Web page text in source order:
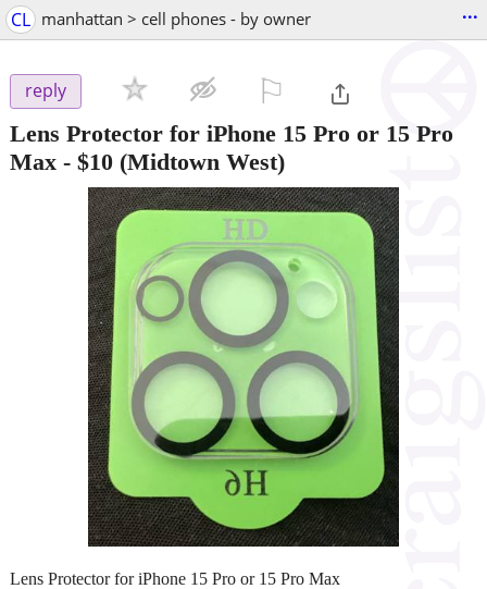
CL manhattan > cell phones - by owner ...
reply
Lens Protector for iPhone 15 Pro or 15 Pro
Max - $10 (Midtown West)
Lens Protector for iPhone 15 Pro or 15 Pro Max